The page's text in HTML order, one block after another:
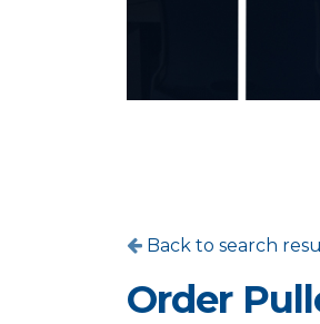
Back to search
Order